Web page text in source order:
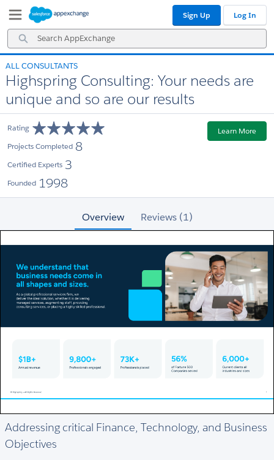
Navigation
Main
Content
Search
AppExchange
Sign Up Log In
ALL CONSULTANTS
Highspring Consulting: Your needs are
unique and so are our results
Rating
Projects Completed 8
Certified Experts 3
Founded 1998
Learn More
Overview Reviews (1)
Addressing critical Finance, Technology, and Business
Objectives